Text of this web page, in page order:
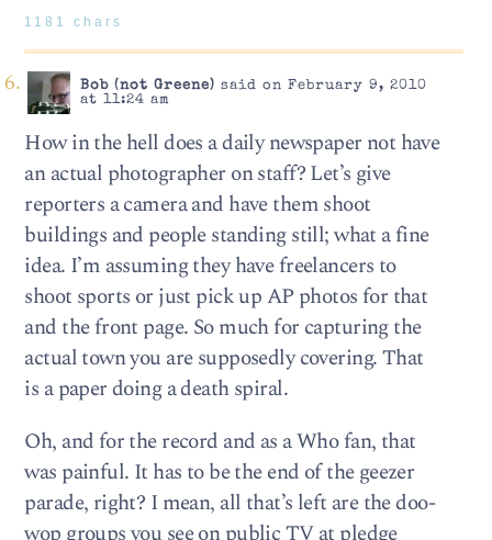
1181 chars
Bob (not Greene) said on February 9, 2010
at 11:24 am
How in the hell does a daily newspaper not have
an actual photographer on staff? Let’s give
reporters a camera and have them shoot
buildings and people standing still; what a fine
idea. I’m assuming they have freelancers to
shoot sports or just pick up AP photos for that
and the front page. So much for capturing the
actual town you are supposedly covering. That
is a paper doing a death spiral.
Oh, and for the record and as a Who fan, that
was painful. It has to be the end of the geezer
parade, right? I mean, all that’s left are the doo-
wop groups you see on public TV at pledge